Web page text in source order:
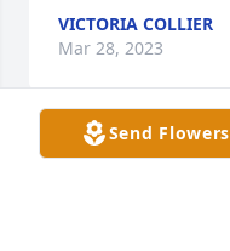
VICTORIA COLLIER
Mar 28, 2023
Send Flowers